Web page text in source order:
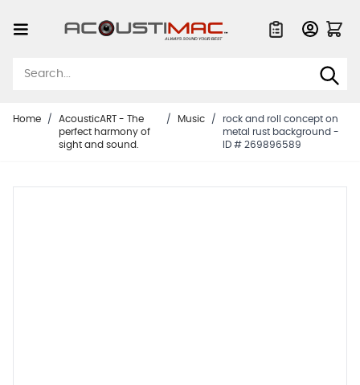
Home /
AcousticART - The
perfect harmony of
sight and sound.
/ Music /
rock and roll concept on
metal rust background -
ID # 269896589